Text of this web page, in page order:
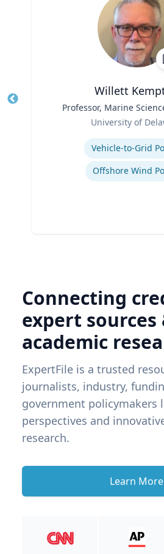
Willett
Professor, Marine
University of
Vehicle-to-Grid
Offshore Wind
Connecting
expert sources
academic
ExpertFile is a trusted
journalists, industry,
government policymakers
perspectives and
research.
Learn More